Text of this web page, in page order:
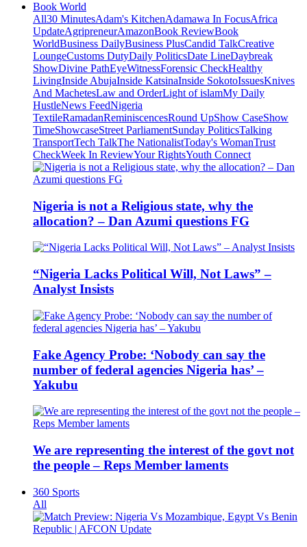
Book World
All30 MinutesAdam's KitchenAdamawa In FocusAfrica
UpdateAgripreneurAmazonBook ReviewBook
WorldBusiness DailyBusiness PlusCandid TalkCreative
LoungeCustoms DutyDaily PoliticsDate LineDaybreak
ShowDivine PathEyeWitnessForensic CheckHealthy
LivingInside AbujaInside KatsinaInside SokotoIssuesKnives
And MachetesLaw and OrderLight of islamMy Daily
HustleNews FeedNigeria
TextileRamadanReminiscencesRound UpShow CaseShow
TimeShowcaseStreet ParliamentSunday PoliticsTalking
TransportTech TalkThe NationalistToday's WomanTrust
CheckWeek In ReviewYour RightsYouth Connect
Nigeria is not a Religious state, why the
allocation? – Dan Azumi questions FG
“Nigeria Lacks Political Will, Not Laws” –
Analyst Insists
Fake Agency Probe: ‘Nobody can say the
number of federal agencies Nigeria has’ –
Yakubu
We are representing the interest of the govt not
the people – Reps Member laments
360 Sports
All